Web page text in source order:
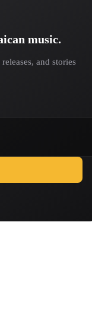
music.
and stories